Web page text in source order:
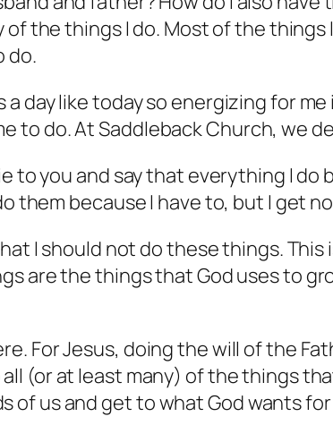
the things I do. Most of the
do.
a day like today so energizing for
to do. At Saddleback Church, we
to you and say that everything I
them because I have to, but I get
I should not do these things.
are the things that God uses to
For Jesus, doing the will of the
(or at least many) of the things
of us and gettowhat God wants for